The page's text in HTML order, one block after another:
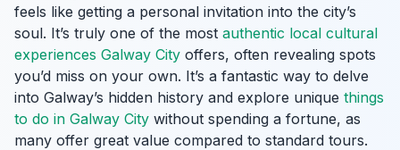
feels like getting a personal invitation into the city’s
soul. It’s truly one of the most authentic local cultural
experiences Galway City offers, often revealing spots
you’d miss on your own. It’s a fantastic way to delve
into Galway’s hidden history and explore unique things
to do in Galway City without spending a fortune, as
many offer great value compared to standard tours.